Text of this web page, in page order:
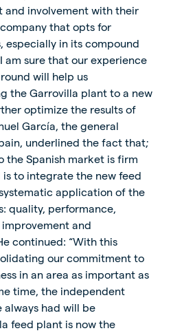
and involvement with their
that opts for
especially in its compound
sure that our experience
will help us
the Garrovilla plant to a new
optimize the results of
García, the general
underlined the fact that;
the Spanish market is firm
to integrate the new feed
application of the
quality, performance,
and
continued: “With this
our commitment to
in an area as important as
time, the independent
always had will be
feed plant is now the